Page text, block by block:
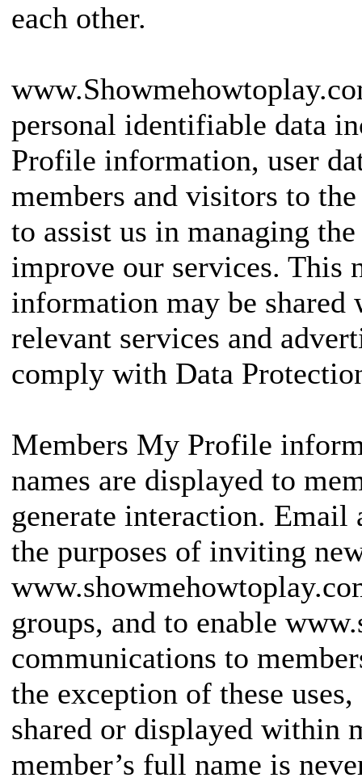
each other.
personal identifiable data
Profile information, user
members and visitors to
to assist us in managing
improve our services. This
information may be
relevant services and
comply with Data
Members My Profile
names are displayed to
generate interaction. Email
the purposes of inviting
groups, and to enable
communications to
the exception of these
shared or displayed within
member’s full name is